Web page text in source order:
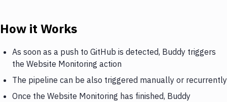
How it Works
As soon as a push to GitHub is detected, Buddy triggers
the Website Monitoring action
The pipeline can be also triggered manually or recurrently
Once the Website Monitoring has finished, Buddy